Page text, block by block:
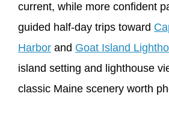
current, while more confident
guided half-day trips toward
Harbor and Goat Island
island setting and lighthouse
classic Maine scenery worth